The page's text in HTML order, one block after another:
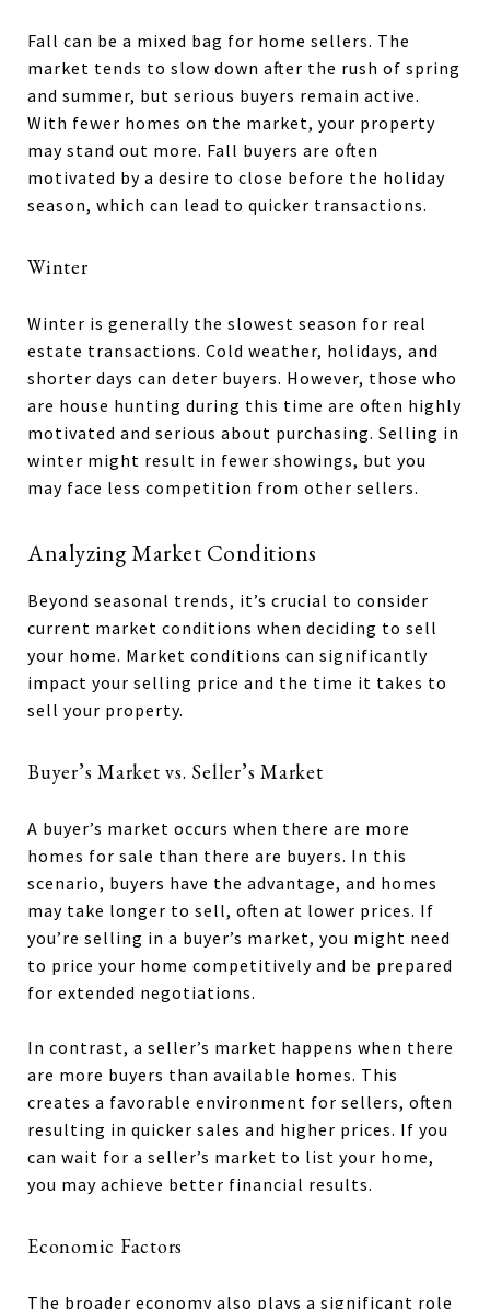
Fall can be a mixed bag for home sellers. The
market tends to slow down after the rush of spring
and summer, but serious buyers remain active.
With fewer homes on the market, your property
may stand out more. Fall buyers are often
motivated by a desire to close before the holiday
season, which can lead to quicker transactions.
Winter
Winter is generally the slowest season for real
estate transactions. Cold weather, holidays, and
shorter days can deter buyers. However, those who
are house hunting during this time are often highly
motivated and serious about purchasing. Selling in
winter might result in fewer showings, but you
may face less competition from other sellers.
Analyzing Market Conditions
Beyond seasonal trends, it’s crucial to consider
current market conditions when deciding to sell
your home. Market conditions can significantly
impact your selling price and the time it takes to
sell your property.
Buyer’s Market vs. Seller’s Market
A buyer’s market occurs when there are more
homes for sale than there are buyers. In this
scenario, buyers have the advantage, and homes
may take longer to sell, often at lower prices. If
you’re selling in a buyer’s market, you might need
to price your home competitively and be prepared
for extended negotiations.
In contrast, a seller’s market happens when there
are more buyers than available homes. This
creates a favorable environment for sellers, often
resulting in quicker sales and higher prices. If you
can wait for a seller’s market to list your home,
you may achieve better financial results.
Economic Factors
The broader economy also plays a significant role